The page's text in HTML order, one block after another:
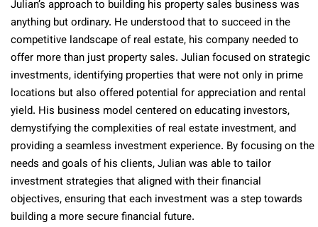
Julian’s approach to building his property sales business was
anything but ordinary. He understood that to succeed in the
competitive landscape of real estate, his company needed to
offer more than just property sales. Julian focused on strategic
investments, identifying properties that were not only in prime
locations but also offered potential for appreciation and rental
yield. His business model centered on educating investors,
demystifying the complexities of real estate investment, and
providing a seamless investment experience. By focusing on the
needs and goals of his clients, Julian was able to tailor
investment strategies that aligned with their financial
objectives, ensuring that each investment was a step towards
building a more secure financial future.